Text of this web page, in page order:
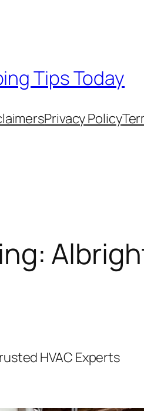
Tips Today
Privacy Policy
HVAC Experts